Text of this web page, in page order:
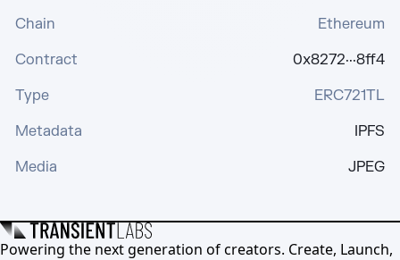
Chain
Ethereum
Contract
0x8272···8ff4
Type
ERC721TL
Metadata
IPFS
Media
JPEG
Powering the next generation of creators. Create, Launch,